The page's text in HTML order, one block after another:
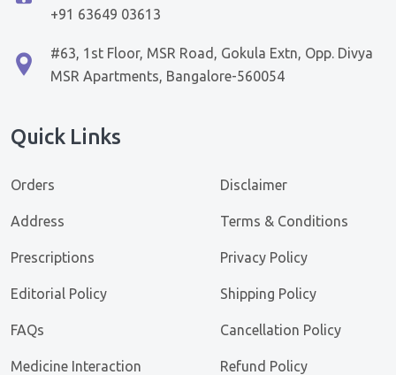
+91 63649 03613
#63, 1st Floor, MSR Road, Gokula Extn, Opp. Divya
MSR Apartments, Bangalore-560054
Quick Links
Orders
Address
Prescriptions
Editorial Policy
FAQs
Medicine Interaction
Disclaimer
Terms & Conditions
Privacy Policy
Shipping Policy
Cancellation Policy
Refund Policy